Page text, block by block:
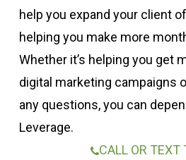
help you expand your client
helping you make more
Whether it’s helping you get
digital marketing campaigns
any questions, you can
Leverage.
CALL OR TEXT